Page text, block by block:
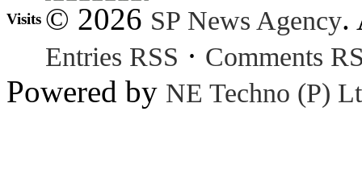
Visits © 2026 SP News Agency.
Entries RSS · Comments
Powered by NE Techno (P)